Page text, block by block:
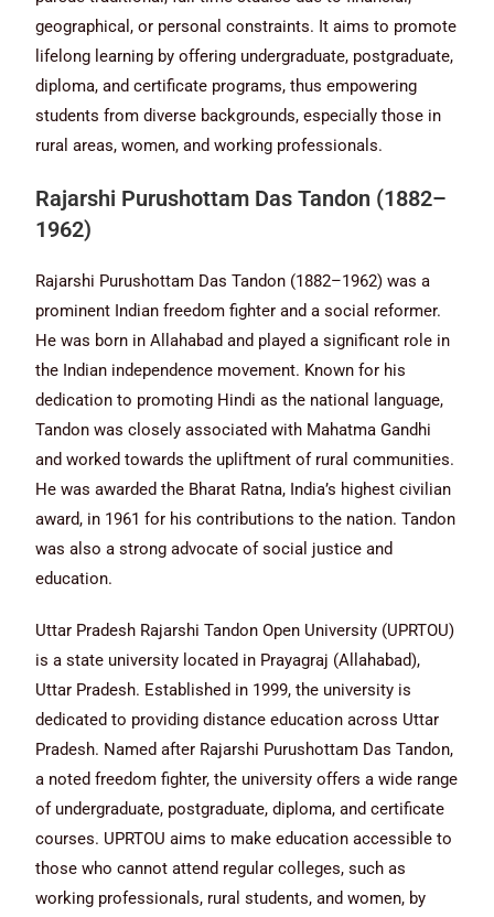
geographical, or personal constraints. It aims to promote
lifelong learning by offering undergraduate, postgraduate,
diploma, and certificate programs, thus empowering
students from diverse backgrounds, especially those in
rural areas, women, and working professionals.
Rajarshi Purushottam Das Tandon (1882–
1962)
Rajarshi Purushottam Das Tandon (1882–1962) was a
prominent Indian freedom fighter and a social reformer.
He was born in Allahabad and played a significant role in
the Indian independence movement. Known for his
dedication to promoting Hindi as the national language,
Tandon was closely associated with Mahatma Gandhi
and worked towards the upliftment of rural communities.
He was awarded the Bharat Ratna, India’s highest civilian
award, in 1961 for his contributions to the nation. Tandon
was also a strong advocate of social justice and
education.
Uttar Pradesh Rajarshi Tandon Open University (UPRTOU)
is a state university located in Prayagraj (Allahabad),
Uttar Pradesh. Established in 1999, the university is
dedicated to providing distance education across Uttar
Pradesh. Named after Rajarshi Purushottam Das Tandon,
a noted freedom fighter, the university offers a wide range
of undergraduate, postgraduate, diploma, and certificate
courses. UPRTOU aims to make education accessible to
those who cannot attend regular colleges, such as
working professionals, rural students, and women, by